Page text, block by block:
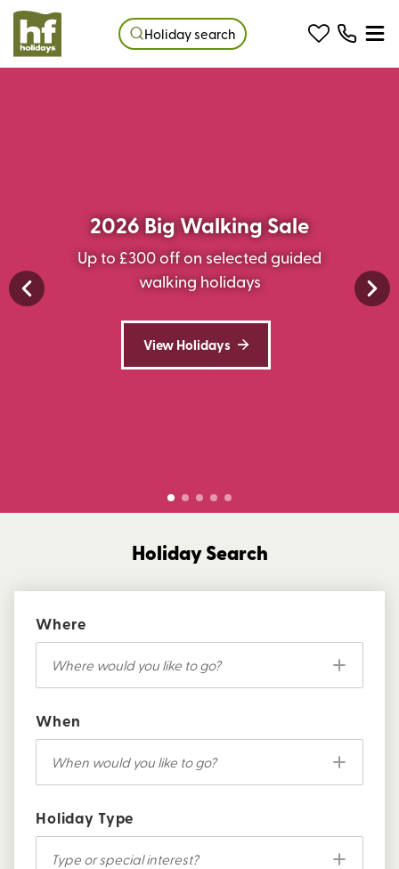
Holiday search
2026 Big Walking Sale
Up to £300 off on selected guided
walking holidays
View Holidays
Holiday Search
Where
Where would you like to go?
When
When would you like to go?
Holiday Type
Type or special interest?